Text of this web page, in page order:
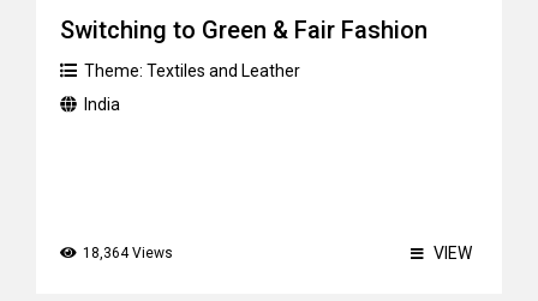
Switching to Green & Fair Fashion
Theme: Textiles and Leather
India
18,364 Views VIEW